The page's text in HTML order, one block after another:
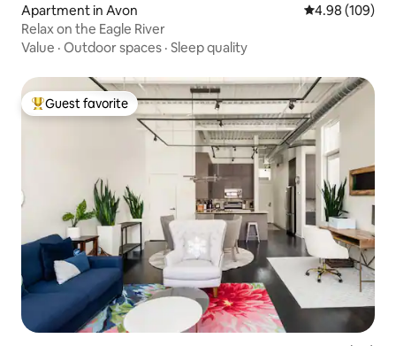
Apartment in Avon 4.98 out of 5
4.98 (109)
Relax on the Eagle River
Value · Outdoor spaces · Sleep quality
Top guest favorite
Guest favorite